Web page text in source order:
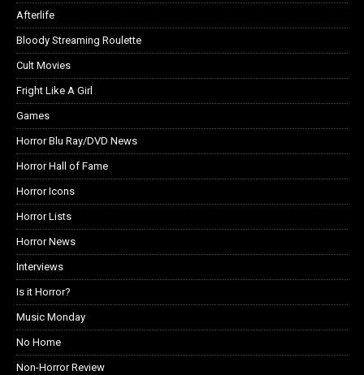
Afterlife
Bloody Streaming Roulette
Cult Movies
Fright Like A Girl
Games
Horror Blu Ray/DVD News
Horror Hall of Fame
Horror Icons
Horror Lists
Horror News
Interviews
Is it Horror?
Music Monday
No Home
Non-Horror Review